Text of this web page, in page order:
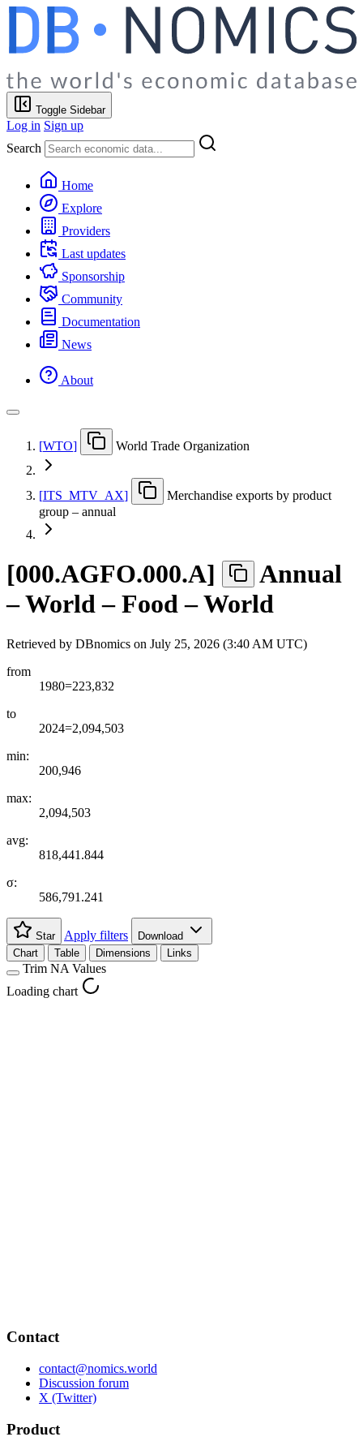
Toggle Sidebar
Log in Sign up
Search
Home
Explore
Providers
Last updates
Sponsorship
Community
Documentation
News
About
[WTO] World Trade Organization
[ITS MTV AX]
Merchandise exports by product
group – annual
[000.AGFO.000.A]
Annual
– World – Food – World
Retrieved by DBnomics on July 25, 2026 (3:40 AM UTC)
from
1980=223,832
to
2024=2,094,503
min:
200,946
max:
2,094,503
avg:
818,441.844
σ:
586,791.241
Star Apply filters
Download
Chart
Table Dimensions Links
Trim NA Values
Loading chart
Contact
contact@nomics.world
Discussion forum
X (Twitter)
Product